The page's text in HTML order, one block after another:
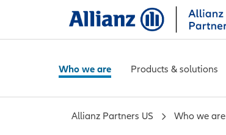
Who we are Products & solutions
Allianz Partners US Who we are